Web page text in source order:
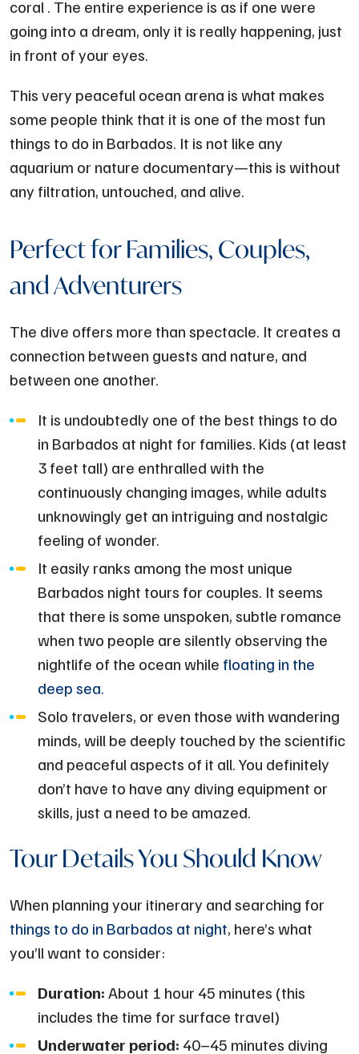
coral . The entire experience is as if one were
going into a dream, only it is really happening, just
in front of your eyes.
This very peaceful ocean arena is what makes
some people think that it is one of the most fun
things to do in Barbados. It is not like any
aquarium or nature documentary—this is without
any filtration, untouched, and alive.
Perfect for Families, Couples,
and Adventurers
The dive offers more than spectacle. It creates a
connection between guests and nature, and
between one another.
It is undoubtedly one of the best things to do
in Barbados at night for families. Kids (at least
3 feet tall) are enthralled with the
continuously changing images, while adults
unknowingly get an intriguing and nostalgic
feeling of wonder.
It easily ranks among the most unique
Barbados night tours for couples. It seems
that there is some unspoken, subtle romance
when two people are silently observing the
nightlife of the ocean while floating in the
deep sea.
Solo travelers, or even those with wandering
minds, will be deeply touched by the scientific
and peaceful aspects of it all. You definitely
don’t have to have any diving equipment or
skills, just a need to be amazed.
Tour Details You Should Know
When planning your itinerary and searching for
things to do in Barbados at night, here’s what
you’ll want to consider:
Duration:About 1 hour 45 minutes (this
includes the time for surface travel)
Underwater period: 40–45 minutes diving